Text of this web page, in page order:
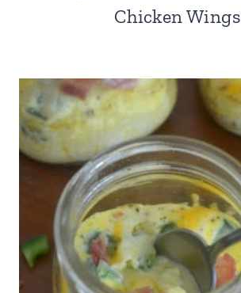
Chicken Wings